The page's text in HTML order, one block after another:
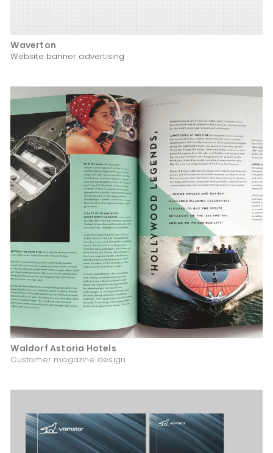
Waverton
Website banner advertising
Waldorf Astoria Hotels
Customer magazine design